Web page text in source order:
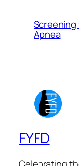
Screening
Apnea
FYFD